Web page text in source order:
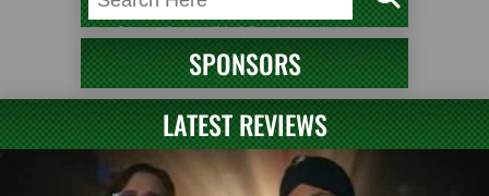
SPONSORS
LATEST REVIEWS